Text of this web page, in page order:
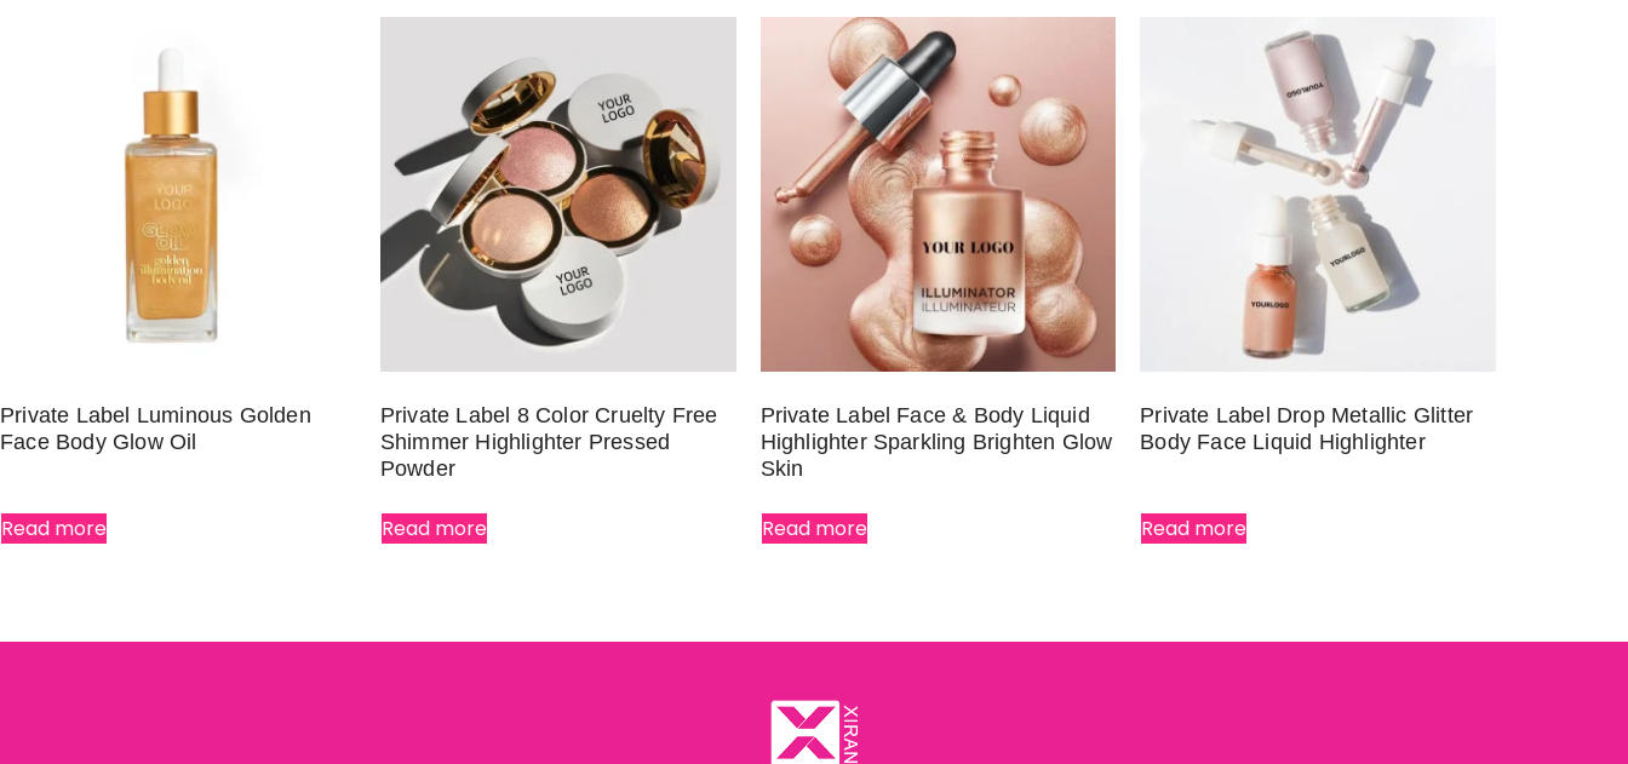
Private Label Luminous Golden
Face Body Glow Oil
Read more
Private Label 8 Color Cruelty Free
Shimmer Highlighter Pressed
Powder
Read more
Private Label Face & Body Liquid
Highlighter Sparkling Brighten Glow
Skin
Read more
Private Label Drop Metallic Glitter
Body Face Liquid Highlighter
Read more